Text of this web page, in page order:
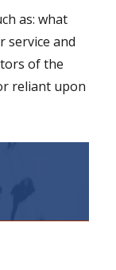
as: what
service and
of the
reliant upon